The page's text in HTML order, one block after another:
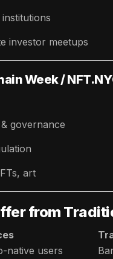
investor meetups
Week /
governance
art
from
native users